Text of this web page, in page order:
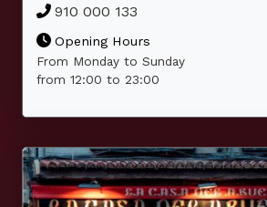
910 000 133
Opening Hours
From Monday to Sunday
from 12:00 to 23:00